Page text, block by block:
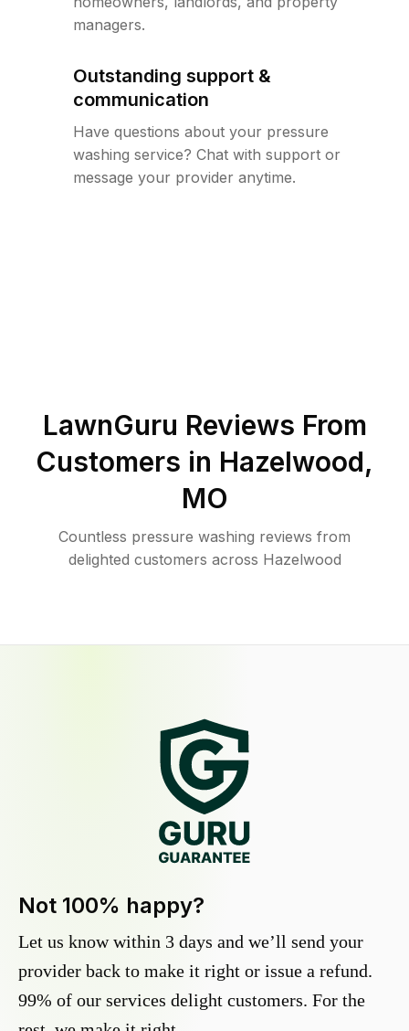
managers.
Outstanding support &
communication
Have questions about your pressure
washing service? Chat with support or
message your provider anytime.
LawnGuru Reviews From
Customers in Hazelwood,
MO
Countless pressure washing reviews from
delighted customers across Hazelwood
Not 100% happy?
Let us know within 3 days and we’ll send your
provider back to make it right or issue a refund.
99% of our services delight customers. For the